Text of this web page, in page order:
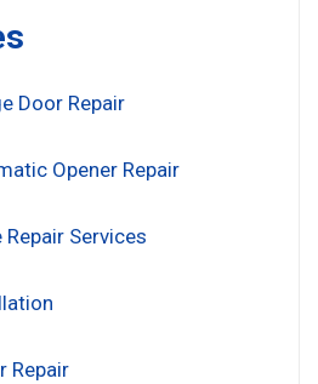
Door Repair
Opener Repair
Services
Repair